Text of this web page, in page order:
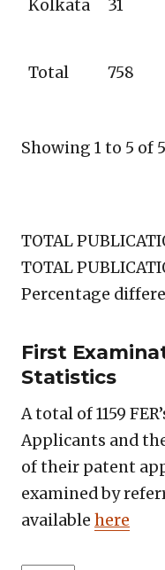
Kolkata 31
Total 758
Showing 1 to 5 of
TOTAL
TOTAL
Percentage
First
Statistics
A total of 1159
Applicants and
of their patent
examined by
available here